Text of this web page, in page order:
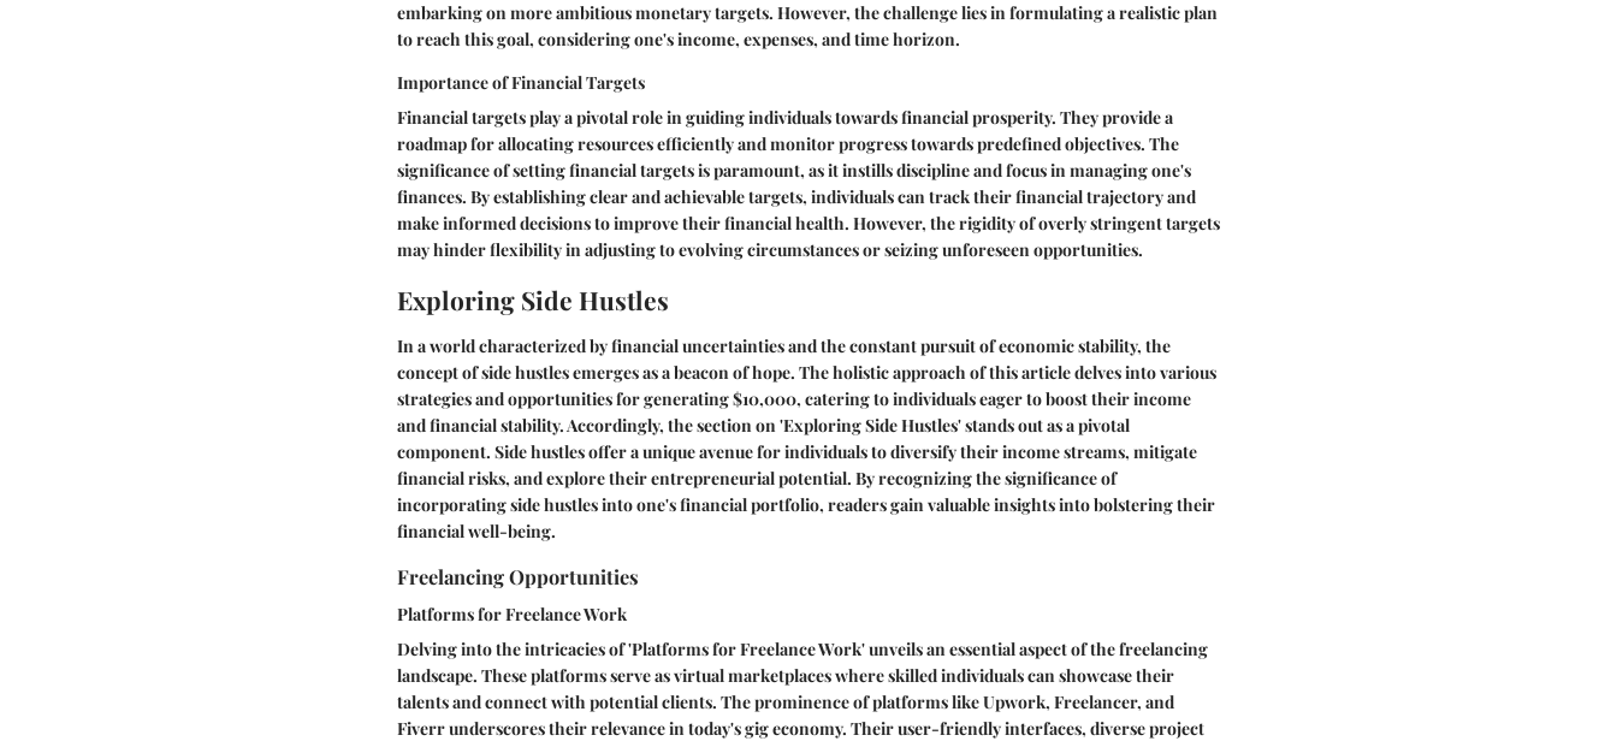
embarking on more ambitious monetary targets. However, the challenge lies in formulating a realistic plan
to reach this goal, considering one's income, expenses, and time horizon.
Importance of Financial Targets
Financial targets play a pivotal role in guiding individuals towards financial prosperity. They provide a
roadmap for allocating resources efficiently and monitor progress towards predefined objectives. The
significance of setting financial targets is paramount, as it instills discipline and focus in managing one's
finances. By establishing clear and achievable targets, individuals can track their financial trajectory and
make informed decisions to improve their financial health. However, the rigidity of overly stringent targets
may hinder flexibility in adjusting to evolving circumstances or seizing unforeseen opportunities.
Exploring Side Hustles
In a world characterized by financial uncertainties and the constant pursuit of economic stability, the
concept of side hustles emerges as a beacon of hope. The holistic approach of this article delves into various
strategies and opportunities for generating $10,000, catering to individuals eager to boost their income
and financial stability. Accordingly, the section on 'Exploring Side Hustles' stands out as a pivotal
component. Side hustles offer a unique avenue for individuals to diversify their income streams, mitigate
financial risks, and explore their entrepreneurial potential. By recognizing the significance of
incorporating side hustles into one's financial portfolio, readers gain valuable insights into bolstering their
financial well-being.
Freelancing Opportunities
Platforms for Freelance Work
Delving into the intricacies of 'Platforms for Freelance Work' unveils an essential aspect of the freelancing
landscape. These platforms serve as virtual marketplaces where skilled individuals can showcase their
talents and connect with potential clients. The prominence of platforms like Upwork, Freelancer, and
Fiverr underscores their relevance in today's gig economy. Their user-friendly interfaces, diverse project